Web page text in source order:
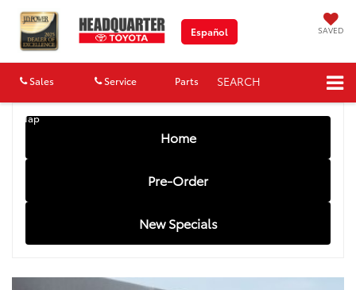
Español SAVED
Sales Service Parts
Map
SEARCH
Home
Pre-Order
New Specials